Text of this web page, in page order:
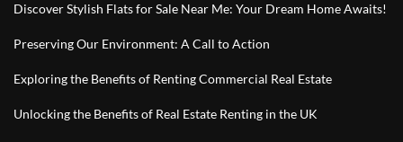
Discover Stylish Flats for Sale Near Me: Your Dream Home Awaits!
Preserving Our Environment: A Call to Action
Exploring the Benefits of Renting Commercial Real Estate
Unlocking the Benefits of Real Estate Renting in the UK